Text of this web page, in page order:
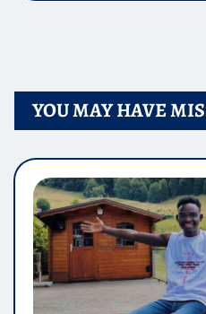
YOU MAY HAVE